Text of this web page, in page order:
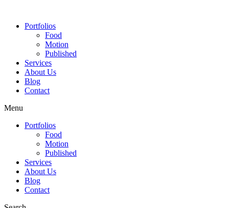
Portfolios
Food
Motion
Published
Services
About Us
Blog
Contact
Menu
Portfolios
Food
Motion
Published
Services
About Us
Blog
Contact